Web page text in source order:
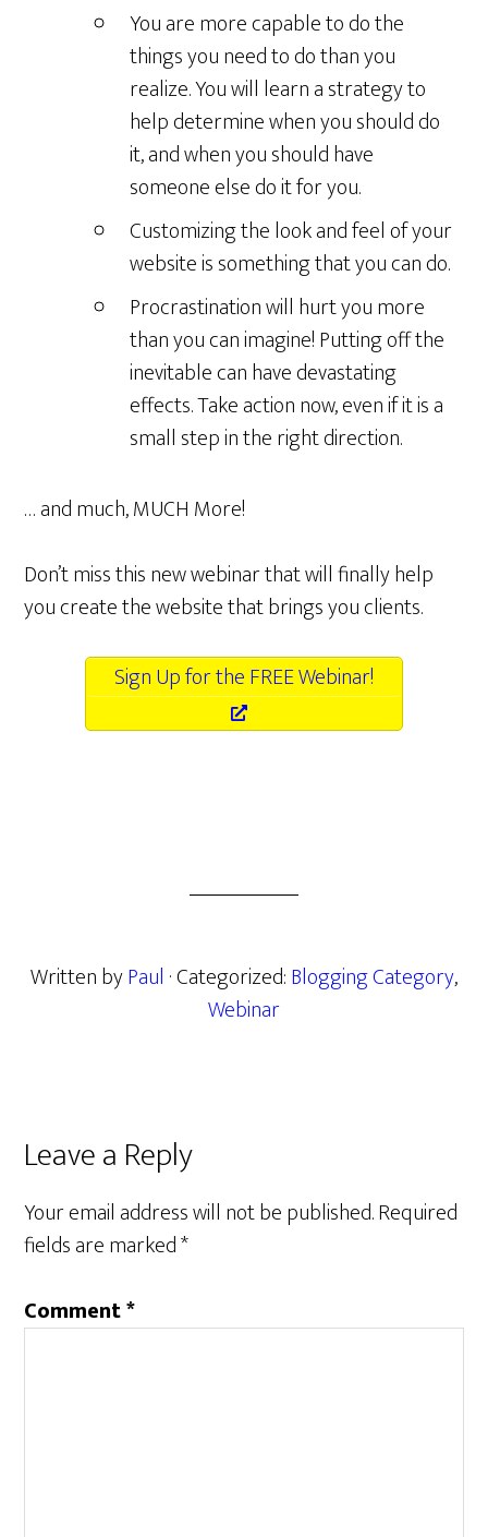
You are more capable to do the
things you need to do than you
realize. You will learn a strategy to
help determine when you should do
it, and when you should have
someone else do it for you.
Customizing the look and feel of your
website is something that you can do.
Procrastination will hurt you more
than you can imagine! Putting off the
inevitable can have devastating
effects. Take action now, even if it is a
small step in the right direction.
… and much, MUCH More!
Don’t miss this new webinar that will finally help
you create the website that brings you clients.
Sign Up for the FREE Webinar!
Written byPaul · Categorized:Blogging Category,
Webinar
Reader
Interactions
Leave a Reply
Your email address will not be published.Required
fields are marked*
Comment*